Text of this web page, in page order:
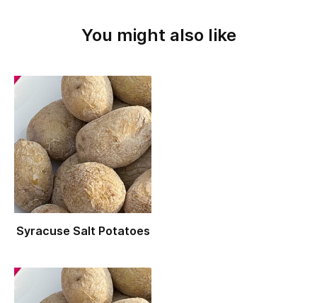
You might also like
Syracuse Salt Potatoes